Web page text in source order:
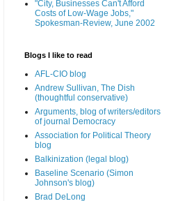
"City, Businesses Can't Afford
Costs of Low-Wage Jobs,"
Spokesman-Review, June 2002
Blogs I like to read
AFL-CIO blog
Andrew Sullivan, The Dish
(thoughtful conservative)
Arguments, blog of writers/editors
of journal Democracy
Association for Political Theory
blog
Balkinization (legal blog)
Baseline Scenario (Simon
Johnson's blog)
Brad DeLong